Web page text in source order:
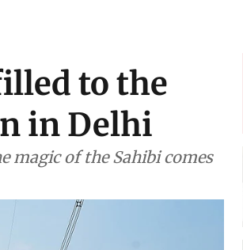
to the
in Delhi
magic of the Sahibi comes